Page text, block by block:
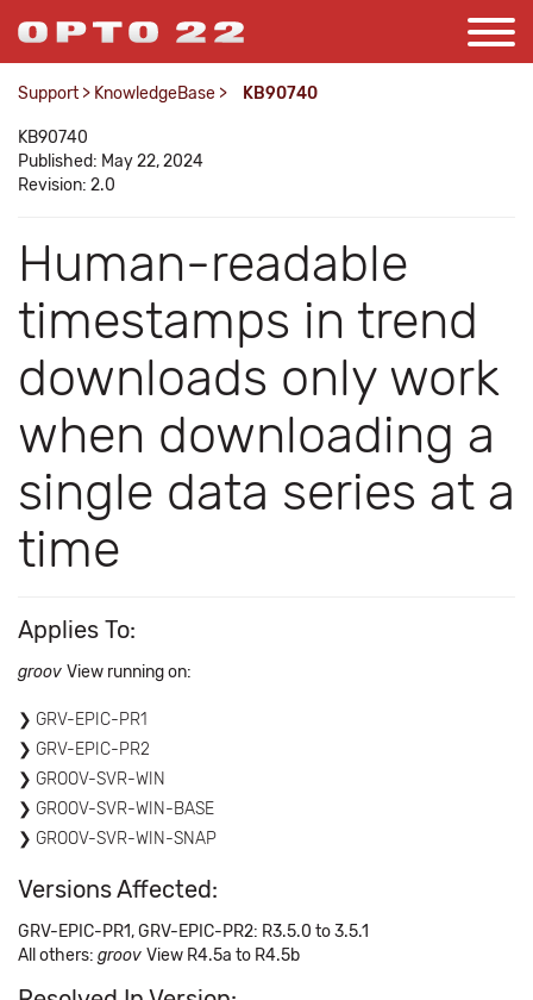
Support > KnowledgeBase > KB90740
KB90740
Published: May 22, 2024
Revision: 2.0
Human-readable
timestamps in trend
downloads only work
when downloading a
single data series at a
time
Applies To:
groov View running on:
GRV-EPIC-PR1
GRV-EPIC-PR2
GROOV-SVR-WIN
GROOV-SVR-WIN-BASE
GROOV-SVR-WIN-SNAP
Versions Affected:
GRV-EPIC-PR1, GRV-EPIC-PR2: R3.5.0 to 3.5.1
All others: groov View R4.5a to R4.5b